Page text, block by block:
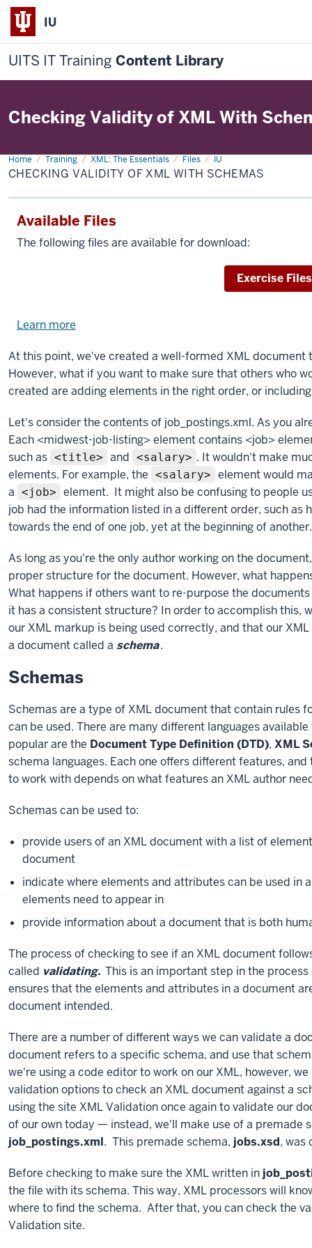
IU
UITS IT Training Content Library
Checking Validity of XML With
Home Training XML: The Essentials Files IU
Checking
Validity
of
With
CHECKING VALIDITY OF XML WITH SCHEMAS
Available Files
The following files are available for download:
Download
Exercise Files
Learn more
exercise
files.
At this point, we've created a well-formed XML document
However, what if you want to make sure that others who
created are adding elements in the right order, or
Let's consider the contents of job_postings.xml. As you
Each <midwest-job-listing> element contains <job>
such as <title> and <salary> . It wouldn't make
elements. For example, the <salary> element would
a <job> element. It might also be confusing to people
job had the information listed in a different order, such as
towards the end of one job, yet at the beginning of another.
As long as you're the only author working on the
proper structure for the document. However, what
What happens if others want to re-purpose the
it has a consistent structure? In order to accomplish this,
our XML markup is being used correctly, and that our
a document called a schema.
Schemas
Schemas are a type of XML document that contain rules
can be used. There are many different languages
popular are the Document Type Definition (DTD), XML
schema languages. Each one offers different features,
to work with depends on what features an XML author
Schemas can be used to:
provide users of an XML document with a list of
document
indicate where elements and attributes can be used in
elements need to appear in
provide information about a document that is both
The process of checking to see if an XML document
called validating. This is an important step in the
ensures that the elements and attributes in a document
document intended.
There are a number of different ways we can validate a
document refers to a specific schema, and use that
we're using a code editor to work on our XML, however,
validation options to check an XML document against a
using the site XML Validation once again to validate our
of our own today — instead, we'll make use of a premade
job_postings.xml. This premade schema, jobs.xsd, was
Before checking to make sure the XML written in
the file with its schema. This way, XML processors will
where to find the schema. After that, you can check the
Validation site.